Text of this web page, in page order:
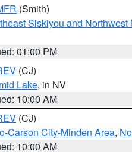
(Smith)
Siskiyou and Northwest
01:00 PM
(CJ)
Lake, in NV
10:00 AM
(CJ)
Carson City-Minden Area,
10:00 AM